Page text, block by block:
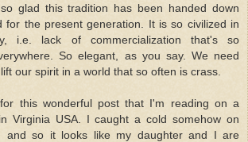
glad this tradition has been handed down
for the present generation. It is so civilized in
i.e. lack of commercialization that's so
So elegant, as you say. We need
our spirit in a world that so often is crass.
this wonderful post that I'm reading on a
Virginia USA. I caught a cold somehow on
and so it looks like my daughter and I are